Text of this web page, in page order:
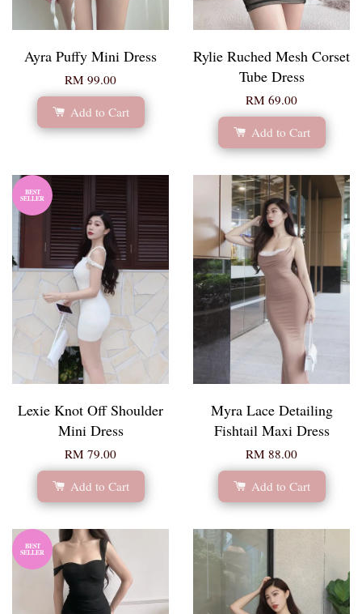
Ayra Puffy Mini Dress
RM 99.00
Add to Cart
Rylie Ruched Mesh Corset
Tube Dress
RM 69.00
Add to Cart
BEST
SELLER
Lexie Knot Off Shoulder
Mini Dress
RM 79.00
Add to Cart
Myra Lace Detailing
Fishtail Maxi Dress
RM 88.00
Add to Cart
BEST
SELLER